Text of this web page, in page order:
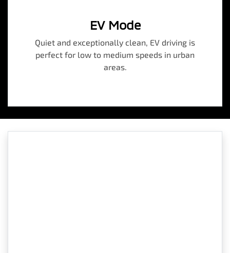
EV Mode
Quiet and exceptionally clean, EV driving is
perfect for low to medium speeds in urban
areas.